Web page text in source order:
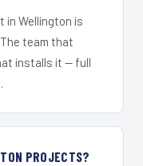
in Wellington is
team that
installs it — full
PROJECTS?